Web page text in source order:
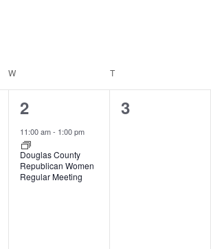
W TTHURSDAY
1
event,
2
11:00 am- 1:00 pm
Douglas County
Republican Women
Regular Meeting
0
3